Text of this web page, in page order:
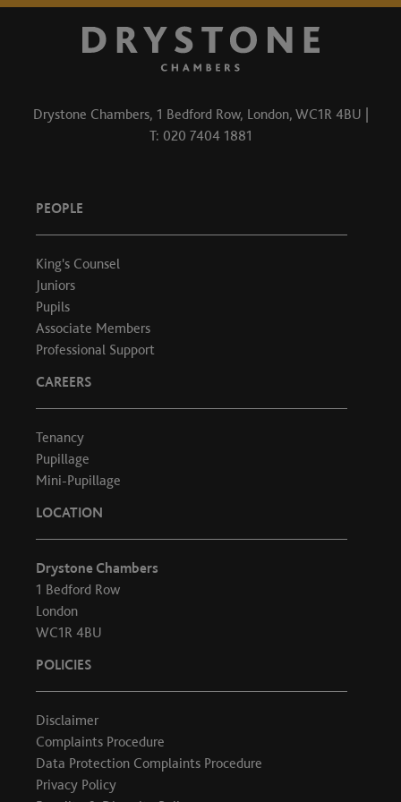
Drystone Chambers, 1 Bedford Row, London, WC1R 4BU |
T: 020 7404 1881
PEOPLE
King's Counsel
Juniors
Pupils
Associate Members
Professional Support
CAREERS
Tenancy
Pupillage
Mini-Pupillage
LOCATION
Drystone Chambers
1 Bedford Row
London
WC1R 4BU
POLICIES
Disclaimer
Complaints Procedure
Data Protection Complaints Procedure
Privacy Policy